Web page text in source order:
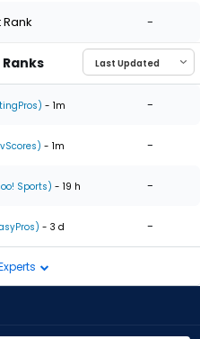
-
- 1m -
- 1m -
Sports) - 19 h -
- 3 d -